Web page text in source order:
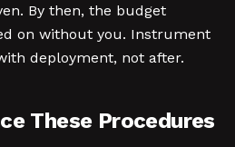
By then, the budget
on without you. Instrument
deployment, not after.
These Procedures